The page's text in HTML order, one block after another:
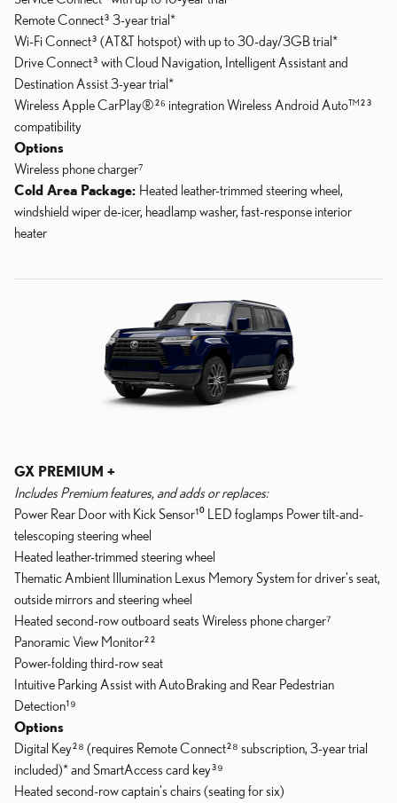
Remote Connect³ 3-year trial*
Wi-Fi Connect³ (AT&T hotspot) with up to 30-day/3GB trial*
Drive Connect³ with Cloud Navigation, Intelligent Assistant and
Destination Assist 3-year trial*
Wireless Apple CarPlay®²⁶ integration Wireless Android Auto™²³
compatibility
Options
Wireless phone charger⁷
Cold Area Package: Heated leather-trimmed steering wheel,
windshield wiper de-icer, headlamp washer, fast-response interior
heater
GX PREMIUM +
Includes Premium features, and adds or replaces:
Power Rear Door with Kick Sensor¹⁰ LED foglamps Power tilt-and-
telescoping steering wheel
Heated leather-trimmed steering wheel
Thematic Ambient Illumination Lexus Memory System for driver's seat,
outside mirrors and steering wheel
Heated second-row outboard seats Wireless phone charger⁷
Panoramic View Monitor²²
Power-folding third-row seat
Intuitive Parking Assist with AutoBraking and Rear Pedestrian
Detection¹⁹
Options
Digital Key²⁸ (requires Remote Connect²⁸ subscription, 3-year trial
included)* and SmartAccess card key³⁹
Heated second-row captain's chairs (seating for six)